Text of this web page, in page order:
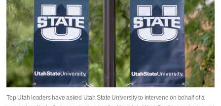
Top Utah leaders have asked Utah State University to intervene on behalf of a